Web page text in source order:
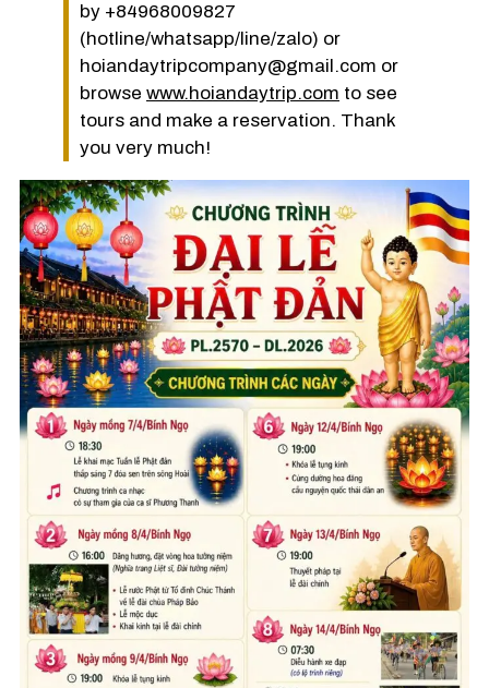
by +84968009827
(hotline/whatsapp/line/zalo) or
hoiandaytripcompany@gmail.com or
browse www.hoiandaytrip.com to see
tours and make a reservation. Thank
you very much!